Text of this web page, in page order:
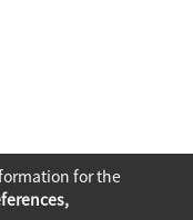
for the